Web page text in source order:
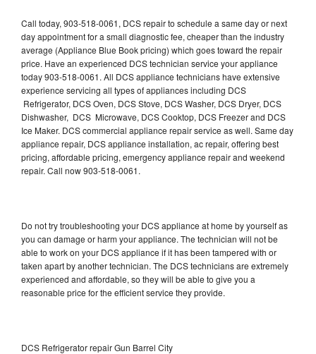
Call today, 903-518-0061, DCS repair to schedule a same day or next
day appointment for a small diagnostic fee, cheaper than the industry
average (Appliance Blue Book pricing) which goes toward the repair
price. Have an experienced DCS technician service your appliance
today 903-518-0061. All DCS appliance technicians have extensive
experience servicing all types of appliances including DCS
Refrigerator, DCS Oven, DCS Stove, DCS Washer, DCS Dryer, DCS
Dishwasher, DCS Microwave, DCS Cooktop, DCS Freezer and DCS
Ice Maker. DCS commercial appliance repair service as well. Same day
appliance repair, DCS appliance installation, ac repair, offering best
pricing, affordable pricing, emergency appliance repair and weekend
repair. Call now 903-518-0061.
Do not try troubleshooting your DCS appliance at home by yourself as
you can damage or harm your appliance. The technician will not be
able to work on your DCS appliance if it has been tampered with or
taken apart by another technician. The DCS technicians are extremely
experienced and affordable, so they will be able to give you a
reasonable price for the efficient service they provide.
DCS Refrigerator repair Gun Barrel City